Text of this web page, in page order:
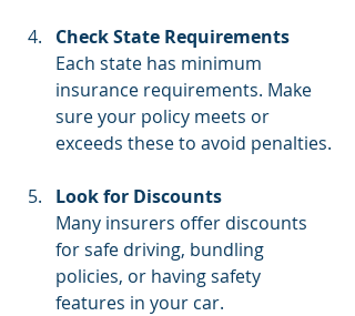
Check State Requirements
Each state has minimum
insurance requirements. Make
sure your policy meets or
exceeds these to avoid penalties.
Look for Discounts
Many insurers offer discounts
for safe driving, bundling
policies, or having safety
features in your car.